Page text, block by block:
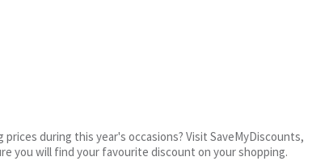
during this year's occasions? Visit SaveMyDiscounts,
you will find your favourite discount on your shopping.